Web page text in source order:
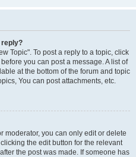
reply?
Topic". To post a reply to a topic, click
you can post a message. A list of
at the bottom of the forum and topic
You can post attachments, etc.
moderator, you can only edit or delete
the edit button for the relevant
the post was made. If someone has